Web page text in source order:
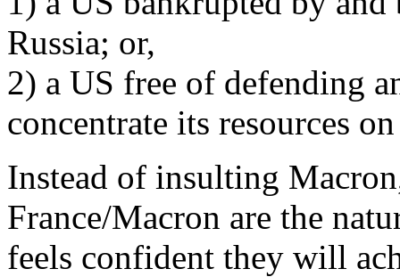
Russia; or,
2) a US free of defending
concentrate its resources
Instead of insulting
France/Macron are the
feels confident they will